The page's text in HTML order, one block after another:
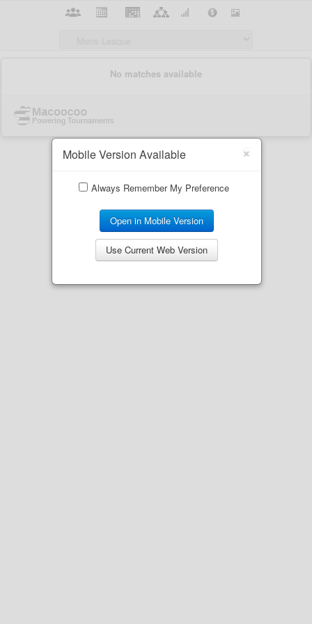
×
Mobile Version Available
Always Remember My Preference
Open in Mobile Version
Use Current Web Version